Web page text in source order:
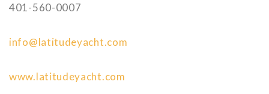
401-560-0007
info@latitudeyacht.com
www.latitudeyacht.com